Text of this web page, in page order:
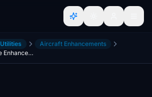
Utilities
Aircraft Enhancements
Stearman Performance Enhancement